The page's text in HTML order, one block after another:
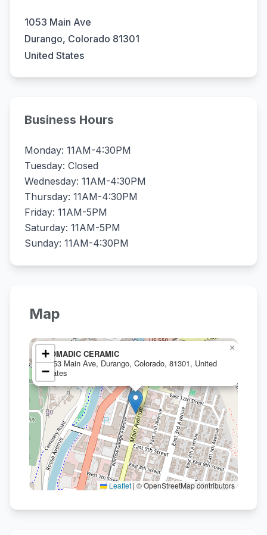
1053 Main Ave
Durango, Colorado 81301
United States
Business Hours
Monday: 11AM-4:30PM
Tuesday: Closed
Wednesday: 11AM-4:30PM
Thursday: 11AM-4:30PM
Friday: 11AM-5PM
Saturday: 11AM-5PM
Sunday: 11AM-4:30PM
Map
NOMADIC CERAMIC
1053 Main Ave, Durango, Colorado, 81301, United
States
×
+
−
Leaflet | © OpenStreetMap contributors